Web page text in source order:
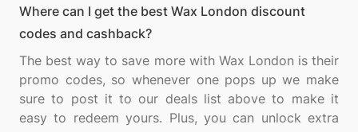
Where can I get the best Wax London discount
codes and cashback?
The best way to save more with Wax London is their
promo codes, so whenever one pops up we make
sure to post it to our deals list above to make it
easy to redeem yours. Plus, you can unlock extra